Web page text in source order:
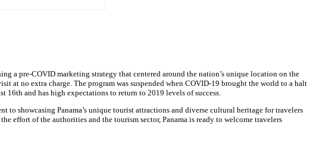
a pre-COVID marketing strategy that centered around the nation’s unique location on the
at no extra charge. The program was suspended when COVID-19 brought the world to a halt
and has high expectations to return to 2019 levels of success.
to showcasing Panama’s unique tourist attractions and diverse cultural heritage for travelers
effort of the authorities and the tourism sector, Panama is ready to welcome travelers